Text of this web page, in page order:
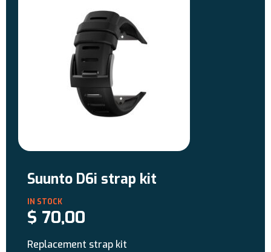
Suunto D6i strap kit
$ 70,00
Replacement strap kit